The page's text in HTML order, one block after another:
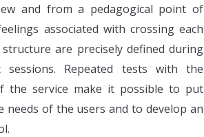
and from a pedagogical point of
associated with crossing each
structure are precisely defined during
sessions. Repeated tests with the
the service make it possible to put
needs of the users and to develop an